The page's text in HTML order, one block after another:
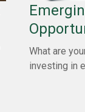
What are
investing in